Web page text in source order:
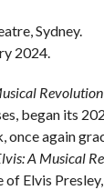
Sydney.
2024.
Revolution
began its
once again
A Musical
Elvis